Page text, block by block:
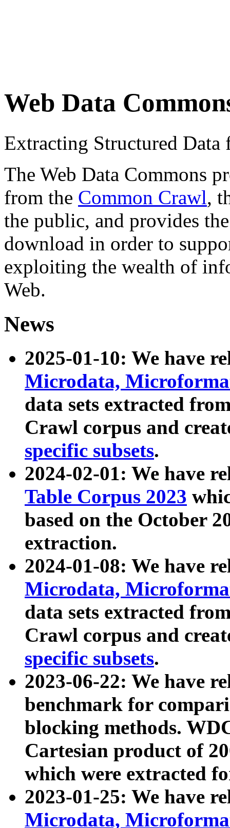
Web Data
Extracting Structured
The Web Data Commons
from the Common Crawl,
the public, and provides
download in order to
exploiting the wealth of
Web.
News
2025-01-10: We have
Microdata,
data sets extracted
Crawl corpus and
specific subsets.
2024-02-01: We have
Table Corpus 2023
based on the October
extraction.
2024-01-08: We have
Microdata,
data sets extracted
Crawl corpus and
specific subsets.
2023-06-22: We have
benchmark for
blocking methods.
Cartesian product of
which were extracted
2023-01-25: We have
Microdata,